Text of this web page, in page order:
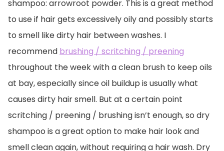
shampoo: arrowroot powder. This is a great method
to use if hair gets excessively oily and possibly starts
to smell like dirty hair between washes. I
recommend brushing / scritching / preening
throughout the week with a clean brush to keep oils
at bay, especially since oil buildup is usually what
causes dirty hair smell. But at a certain point
scritching / preening / brushing isn’t enough, so dry
shampoo is a great option to make hair look and
smell clean again, without requiring a hair wash. Dry